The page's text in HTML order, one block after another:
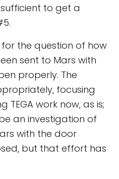
to get a
for the question of how
sent to Mars with
properly. The
focusing
TEGA work now, as is;
an investigation of
with the door
but that effort has